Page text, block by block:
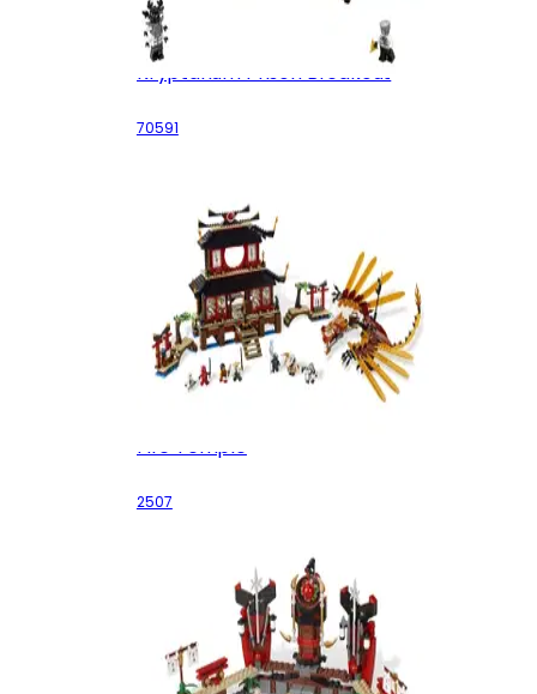
Kryptarium Prison Breakout
70591
Fire Temple
2507